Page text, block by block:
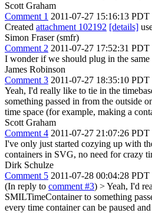
Scott Graham
Comment 1 2011-07-27 15:16:13 PDT
Created attachment 102192 [details]
Simon Fraser (smfr)
Comment 2 2011-07-27 17:52:31 PDT
I wonder if we should plug in the same
James Robinson
Comment 3 2011-07-27 18:35:10 PDT
Yeah, I'd really like to tie in the
something passed in from the outside
time space (for example, making a
Scott Graham
Comment 4 2011-07-27 21:07:26 PDT
I've only just started cozying up with
containers in SVG, no need for crazy
Dirk Schulze
Comment 5 2011-07-28 00:04:28 PDT
(In reply to comment #3) > Yeah, I'd
SMILTimeContainer to something
every time container can be paused